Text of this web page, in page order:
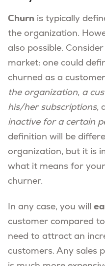
Churn is typically
the organization.
also possible.
market: one could
churned as a customer
the organization, a
his/her subscriptions,
inactive for a certain
definition will be
organization, but it is
what it means for
churner.
In any case, you will
customer compared
need to attract an
customers. Any sales